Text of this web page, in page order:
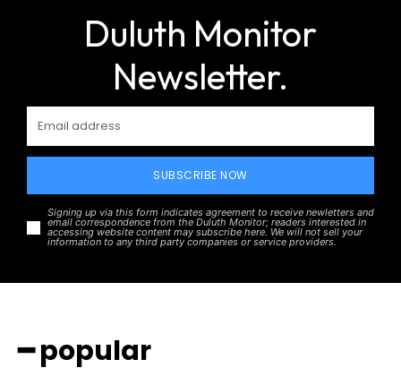
Duluth Monitor
Newsletter.
SUBSCRIBE NOW
Signing up via this form indicates agreement to receive newletters and
email correspondence from the Duluth Monitor; readers interested in
accessing website content may subscribe here. We will not sell your
information to any third party companies or service providers.
━ popular